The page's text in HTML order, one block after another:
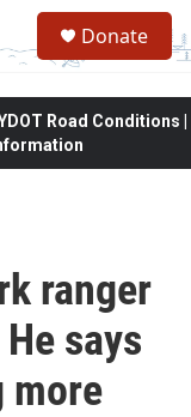
Donate
Road Conditions |
ranger
says
more